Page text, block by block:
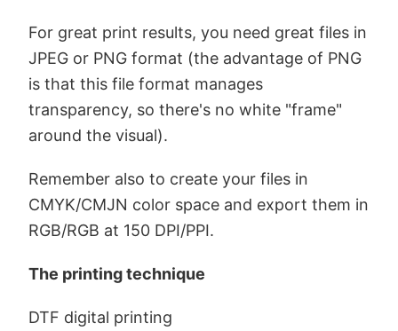
For great print results, you need great files in
JPEG or PNG format (the advantage of PNG
is that this file format manages
transparency, so there's no white "frame"
around the visual).
Remember also to create your files in
CMYK/CMJN color space and export them in
RGB/RGB at 150 DPI/PPI.
The printing technique
DTF digital printing